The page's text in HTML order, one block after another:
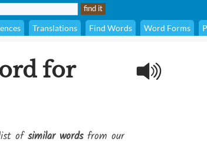
Translations Find Words Word Forms
for
ofsimilar wordsfrom our